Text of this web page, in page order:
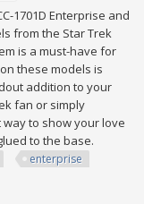
1701D Enterprise and
from the Star Trek
is a must-have for
these models is
addition to your
fan or simply
to show your love
to the base.
enterprise